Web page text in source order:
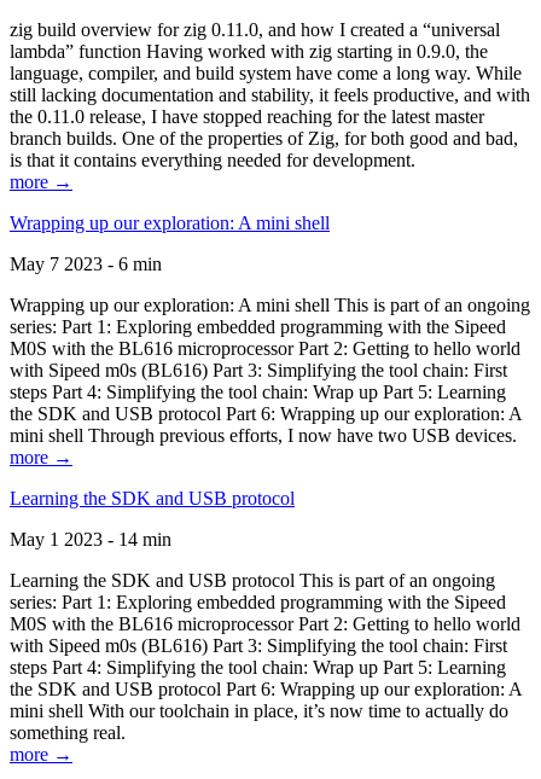
zig build overview for zig 0.11.0, and how I created a “universal
lambda” function Having worked with zig starting in 0.9.0, the
language, compiler, and build system have come a long way. While
still lacking documentation and stability, it feels productive, and with
the 0.11.0 release, I have stopped reaching for the latest master
branch builds. One of the properties of Zig, for both good and bad,
is that it contains everything needed for development.
more →
Wrapping up our exploration: A mini shell
May 7 2023 - 6 min
Wrapping up our exploration: A mini shell This is part of an ongoing
series: Part 1: Exploring embedded programming with the Sipeed
M0S with the BL616 microprocessor Part 2: Getting to hello world
with Sipeed m0s (BL616) Part 3: Simplifying the tool chain: First
steps Part 4: Simplifying the tool chain: Wrap up Part 5: Learning
the SDK and USB protocol Part 6: Wrapping up our exploration: A
mini shell Through previous efforts, I now have two USB devices.
more →
Learning the SDK and USB protocol
May 1 2023 - 14 min
Learning the SDK and USB protocol This is part of an ongoing
series: Part 1: Exploring embedded programming with the Sipeed
M0S with the BL616 microprocessor Part 2: Getting to hello world
with Sipeed m0s (BL616) Part 3: Simplifying the tool chain: First
steps Part 4: Simplifying the tool chain: Wrap up Part 5: Learning
the SDK and USB protocol Part 6: Wrapping up our exploration: A
mini shell With our toolchain in place, it’s now time to actually do
something real.
more →